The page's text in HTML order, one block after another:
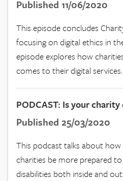
Published 11/06/2020
This episode concludes
focusing on digital ethics in
episode explores how
comes to their digital services.
PODCAST: Is your
Published 25/03/2020
This podcast talks about
charities be more prepared
disabilities both inside and